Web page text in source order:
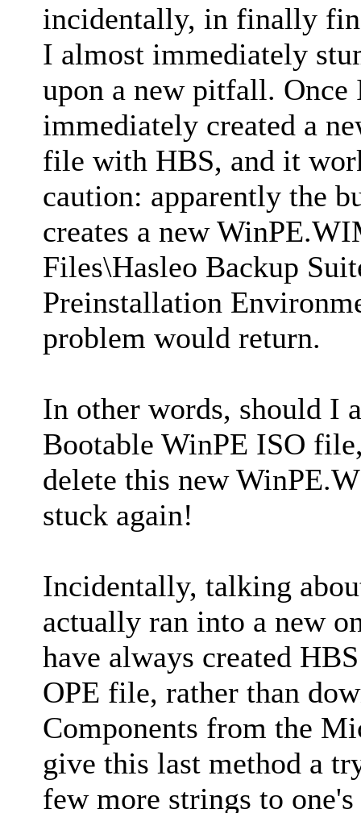
incidentally, in finally
I almost immediately
upon a new pitfall.
immediately created a
file with HBS, and it
caution: apparently the
creates a new
Files\Hasleo Backup
Preinstallation
problem would return.
In other words, should I
Bootable WinPE ISO
delete this new
stuck again!
Incidentally, talking
actually ran into a new
have always created
OPE file, rather than
Components from the
give this last method a
few more strings to